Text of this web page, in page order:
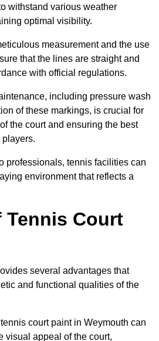
withstand various weather
optimal visibility.
measurement and the use
that the lines are straight and
with official regulations.
including pressure wash
of these markings, is crucial for
the court and ensuring the best
professionals, tennis facilities can
environment that reflects a
Tennis Court
several advantages that
and functional qualities of the
court paint in Weymouth can
visual appeal of the court,